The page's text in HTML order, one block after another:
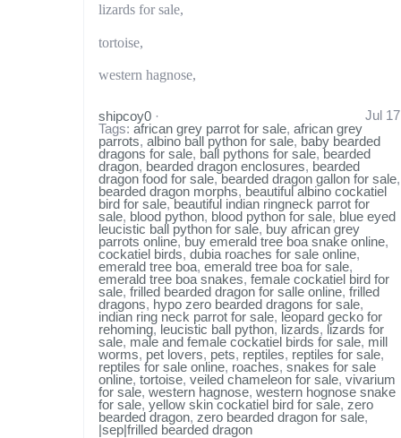
lizards for sale,
tortoise,
western hagnose,
shipcoy0 Jul 17
·
Tags: african grey parrot for sale, african grey
parrots, albino ball python for sale, baby bearded
dragons for sale, ball pythons for sale,bearded
dragon, bearded dragon enclosures, bearded
dragon food for sale,bearded dragon gallon for sale,
bearded dragon morphs, beautiful albino cockatiel
bird for sale,beautiful indian ringneck parrot for
sale, blood python, blood python for sale, blue eyed
leucistic ball python for sale, buy african grey
parrots online,buy emerald tree boa snake online,
cockatiel birds, dubia roaches for sale online,
emerald tree boa, emerald tree boa for sale,
emerald tree boa snakes, female cockatiel bird for
sale, frilled bearded dragon for salle online, frilled
dragons, hypo zero bearded dragons for sale,
indian ring neck parrot for sale, leopard gecko for
rehoming, leucistic ball python, lizards, lizards for
sale, male and female cockatiel birds for sale, mill
worms, pet lovers, pets, reptiles, reptiles for sale,
reptiles for sale online, roaches, snakes for sale
online, tortoise, veiled chameleon for sale, vivarium
for sale, western hagnose, western hognose snake
for sale, yellow skin cockatiel bird for sale, zero
bearded dragon, zero bearded dragon for sale,
|sep|frilled bearded dragon